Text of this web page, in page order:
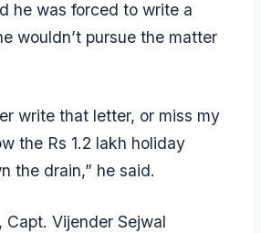
he was forced to write a
wouldn’t pursue the matter
write that letter, or miss my
the Rs 1.2 lakh holiday
the drain,” he said.
Capt. Vijender Sejwal